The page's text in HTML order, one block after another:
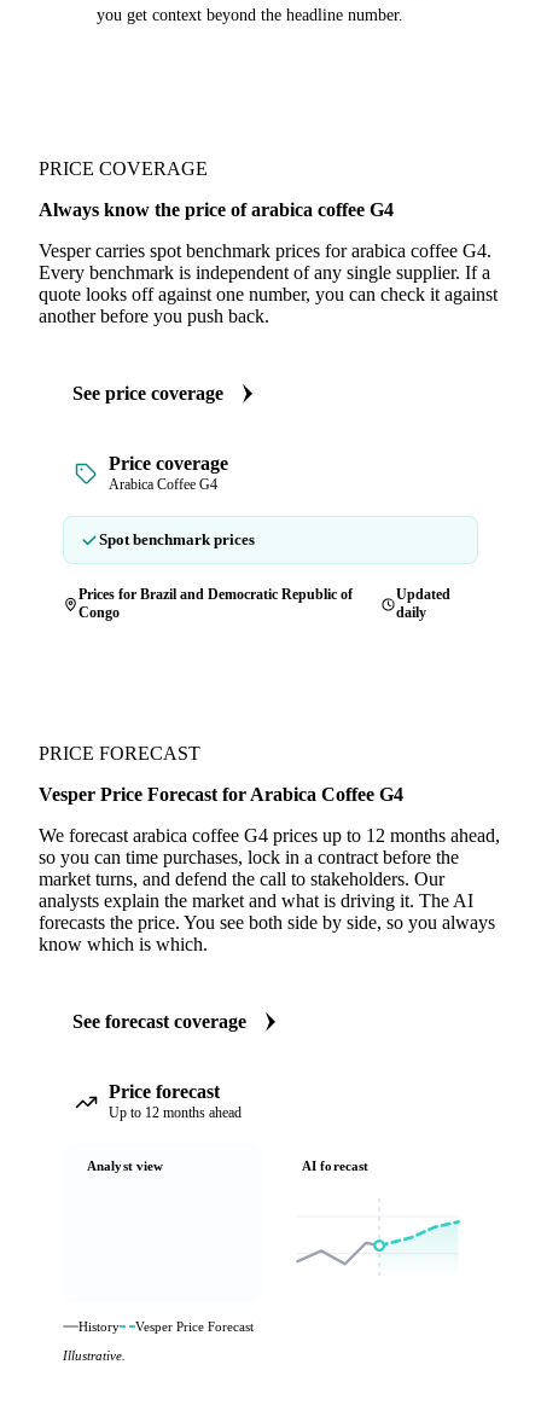
you get context beyond the headline number.
PRICE COVERAGE
Always know the price of arabica coffee G4
Vesper carries spot benchmark prices for arabica coffee G4.
Every benchmark is independent of any single supplier. If a
quote looks off against one number, you can check it against
another before you push back.
See price coverage
Price coverage
Arabica Coffee G4
Spot benchmark prices
Prices for Brazil and Democratic Republic of
Congo
Updated
daily
PRICE FORECAST
Vesper Price Forecast for Arabica Coffee G4
We forecast arabica coffee G4 prices up to 12 months ahead,
so you can time purchases, lock in a contract before the
market turns, and defend the call to stakeholders. Our
analysts explain the market and what is driving it. The AI
forecasts the price. You see both side by side, so you always
know which is which.
See forecast coverage
Price forecast
Up to 12 months ahead
Analyst view AI forecast
History
Vesper Price Forecast
Illustrative.